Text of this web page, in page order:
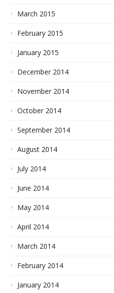
March 2015
February 2015
January 2015
December 2014
November 2014
October 2014
September 2014
August 2014
July 2014
June 2014
May 2014
April 2014
March 2014
February 2014
January 2014